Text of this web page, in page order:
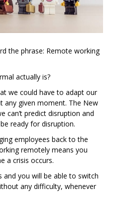
the phrase: Remote working
actually is?
we could have to adapt our
any given moment. The New
can’t predict disruption and
ready for disruption.
employees back to the
remotely means you
a crisis occurs.
you will be able to switch
any difficulty, whenever